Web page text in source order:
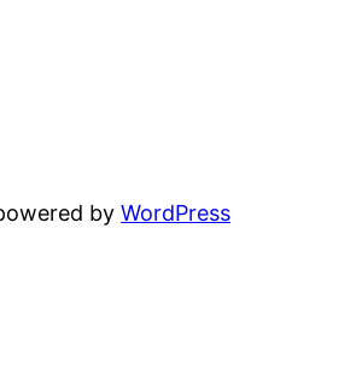
by WordPress